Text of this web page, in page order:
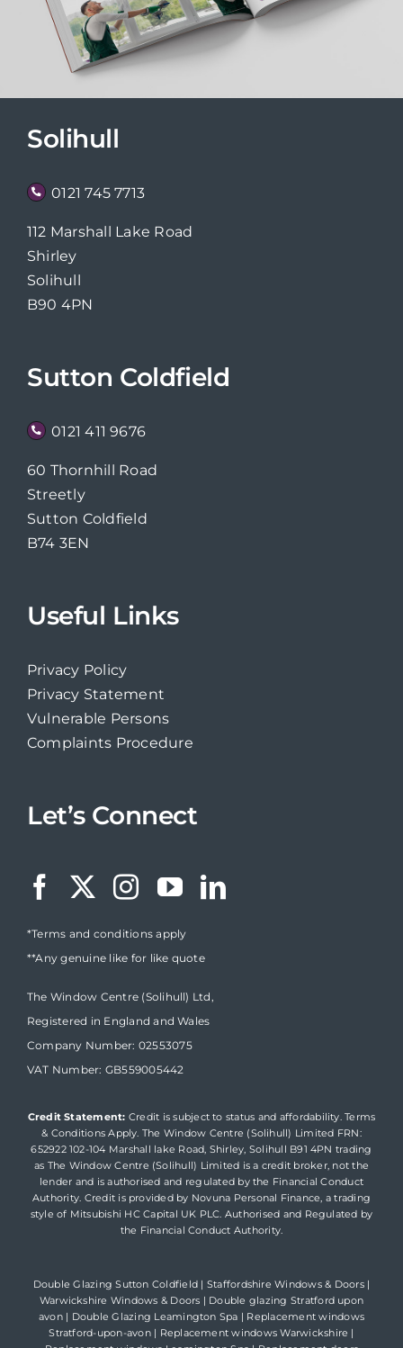
Solihull
0121 745 7713
112 Marshall Lake Road
Shirley
Solihull
B90 4PN
Sutton Coldfield
0121 411 9676
60 Thornhill Road
Streetly
Sutton Coldfield
B74 3EN
Useful Links
Privacy Policy
Privacy Statement
Vulnerable Persons
Complaints Procedure
Let’s Connect
*Terms and conditions apply
**Any genuine like for like quote
The Window Centre (Solihull) Ltd,
Registered in England and Wales
Company Number: 02553075
VAT Number: GB559005442
Credit Statement: Credit is subject to status and affordability. Terms
& Conditions Apply. The Window Centre (Solihull) Limited FRN:
652922 102-104 Marshall lake Road, Shirley, Solihull B91 4PN trading
as The Window Centre (Solihull) Limited is a credit broker, not the
lender and is authorised and regulated by the Financial Conduct
Authority. Credit is provided by Novuna Personal Finance, a trading
style of Mitsubishi HC Capital UK PLC. Authorised and Regulated by
the Financial Conduct Authority.
Double Glazing Sutton Coldfield | Staffordshire Windows & Doors|
Warwickshire Windows & Doors | Double glazing Stratford upon
avon| Double Glazing Leamington Spa | Replacement windows
Stratford-upon-avon| Replacement windows Warwickshire |